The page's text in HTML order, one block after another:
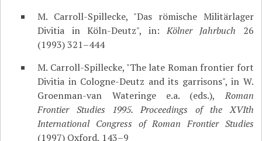
M. Carroll-Spillecke, "Das römische Militärlager
Divitia in Köln-Deutz", in:Kölner Jahrbuch 26
(1993) 321–444
M. Carroll-Spillecke, "The late Roman frontier fort
Divitia in Cologne-Deutz and its garrisons", in W.
Groenman-van Wateringe e.a. (eds.),Roman
Frontier Studies 1995. Proceedings of the XVIth
International Congress of Roman Frontier Studies
(1997) Oxford, 143–9